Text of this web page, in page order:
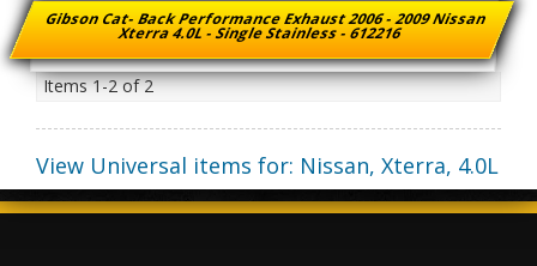
Gibson Cat- Back Performance Exhaust 2006 - 2009 Nissan
Xterra 4.0L - Single Stainless - 612216
Items1-2of2
View Universal items for: Nissan, Xterra, 4.0L